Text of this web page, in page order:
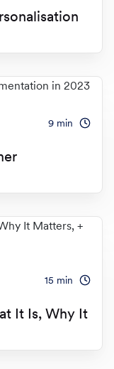
no other.
9 min
15 min
It Is, Why It